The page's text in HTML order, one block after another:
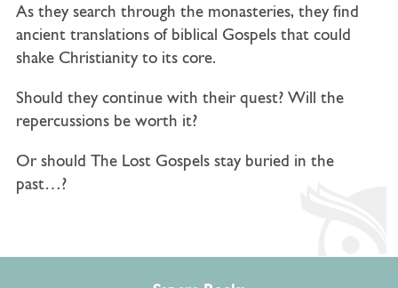
As they search through the monasteries, they find
ancient translations of biblical Gospels that could
shake Christianity to its core.
Should they continue with their quest? Will the
repercussions be worth it?
Or should The Lost Gospels stay buried in the
past…?